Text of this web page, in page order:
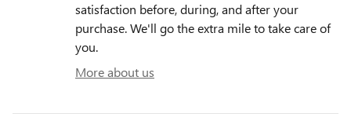
satisfaction before, during, and after your
purchase. We'll go the extra mile to take care of
you.
More about us